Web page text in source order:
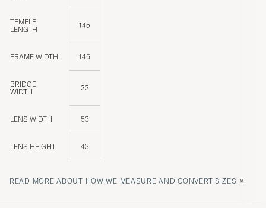
TEMPLE
LENGTH
145
FRAME WIDTH 145
BRIDGE
WIDTH
22
LENS WIDTH 53
LENS HEIGHT 43
READ MORE ABOUT HOW WE MEASURE AND CONVERT SIZES »